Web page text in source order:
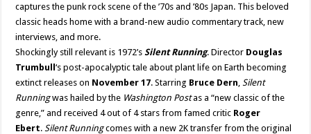
captures the punk rock scene of the ’70s and ’80s Japan. This beloved
classic heads home with a brand-new audio commentary track, new
interviews, and more.
Shockingly still relevant is 1972’s Silent Running. Director Douglas
Trumbull‘s post-apocalyptic tale about plant life on Earth becoming
extinct releases on November 17. Starring Bruce Dern Silent
Runningwas hailed by the Washington Postas a “new classic of the
genre,” and received 4 out of 4 stars from famed critic Roger
Ebert. Silent Runningcomes with a new 2K transfer from the original